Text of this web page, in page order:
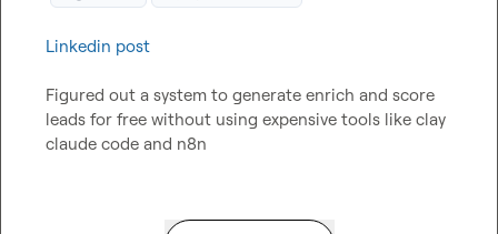
Linkedin post
Figured out a system to generate enrich and score
leads for free without using expensive tools like clay
claude code and n8n